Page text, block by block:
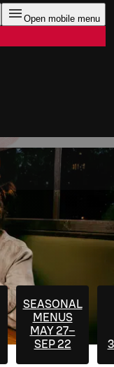
Open mobile menu
SEASONAL
MENUS
MAY 27–
SEP 22